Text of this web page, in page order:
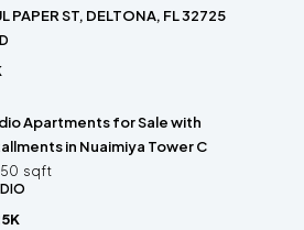
PAPER ST, DELTONA, FL 32725
Apartments for Sale with
in Nuaimiya Tower C
sqft